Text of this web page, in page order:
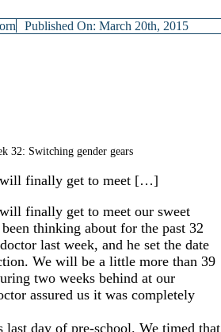
Published On: March 20th, 2015
32: Switching gender gears
finally get to meet […]
finally get to meet our sweet
thinking about for the past 32
last week, and he set the date
We will be a little more than 39
two weeks behind at our
assured us it was completely
last day of pre-school. We timed that